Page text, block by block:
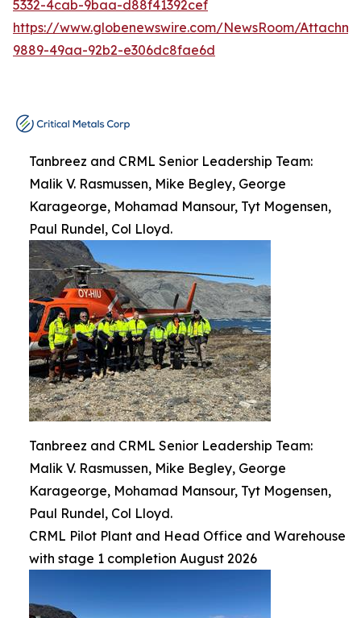
5332-4cab-9baa-d88f41392cef
https://www.globenewswire.com/NewsRoom/
9889-49aa-92b2-e306dc8fae6d
Tanbreez and CRML Senior Leadership Team:
Malik V. Rasmussen, Mike Begley, George
Karageorge, Mohamad Mansour, Tyt Mogensen,
Paul Rundel, Col Lloyd.
Tanbreez and CRML Senior Leadership Team:
Malik V. Rasmussen, Mike Begley, George
Karageorge, Mohamad Mansour, Tyt Mogensen,
Paul Rundel, Col Lloyd.
CRML Pilot Plant and Head Office and Warehouse
with stage 1 completion August 2026